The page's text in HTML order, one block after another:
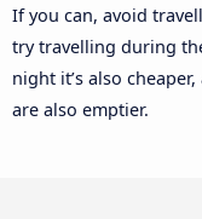
If you can, avoid
try travelling during
night it’s also
are also emptier.